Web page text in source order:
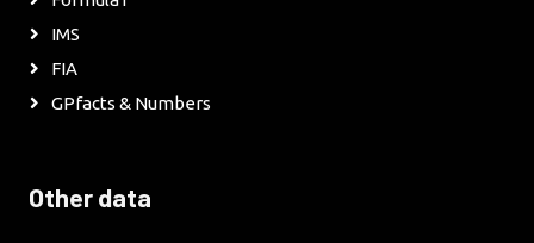
IMS
FIA
GPfacts & Numbers
Other data